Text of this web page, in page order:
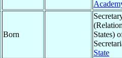
Born
States)
State